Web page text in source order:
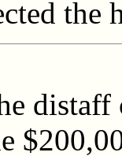
the
distaff